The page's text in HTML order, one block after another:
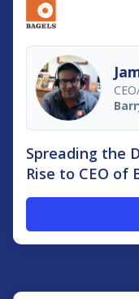
Spreading the
Rise to CEO of